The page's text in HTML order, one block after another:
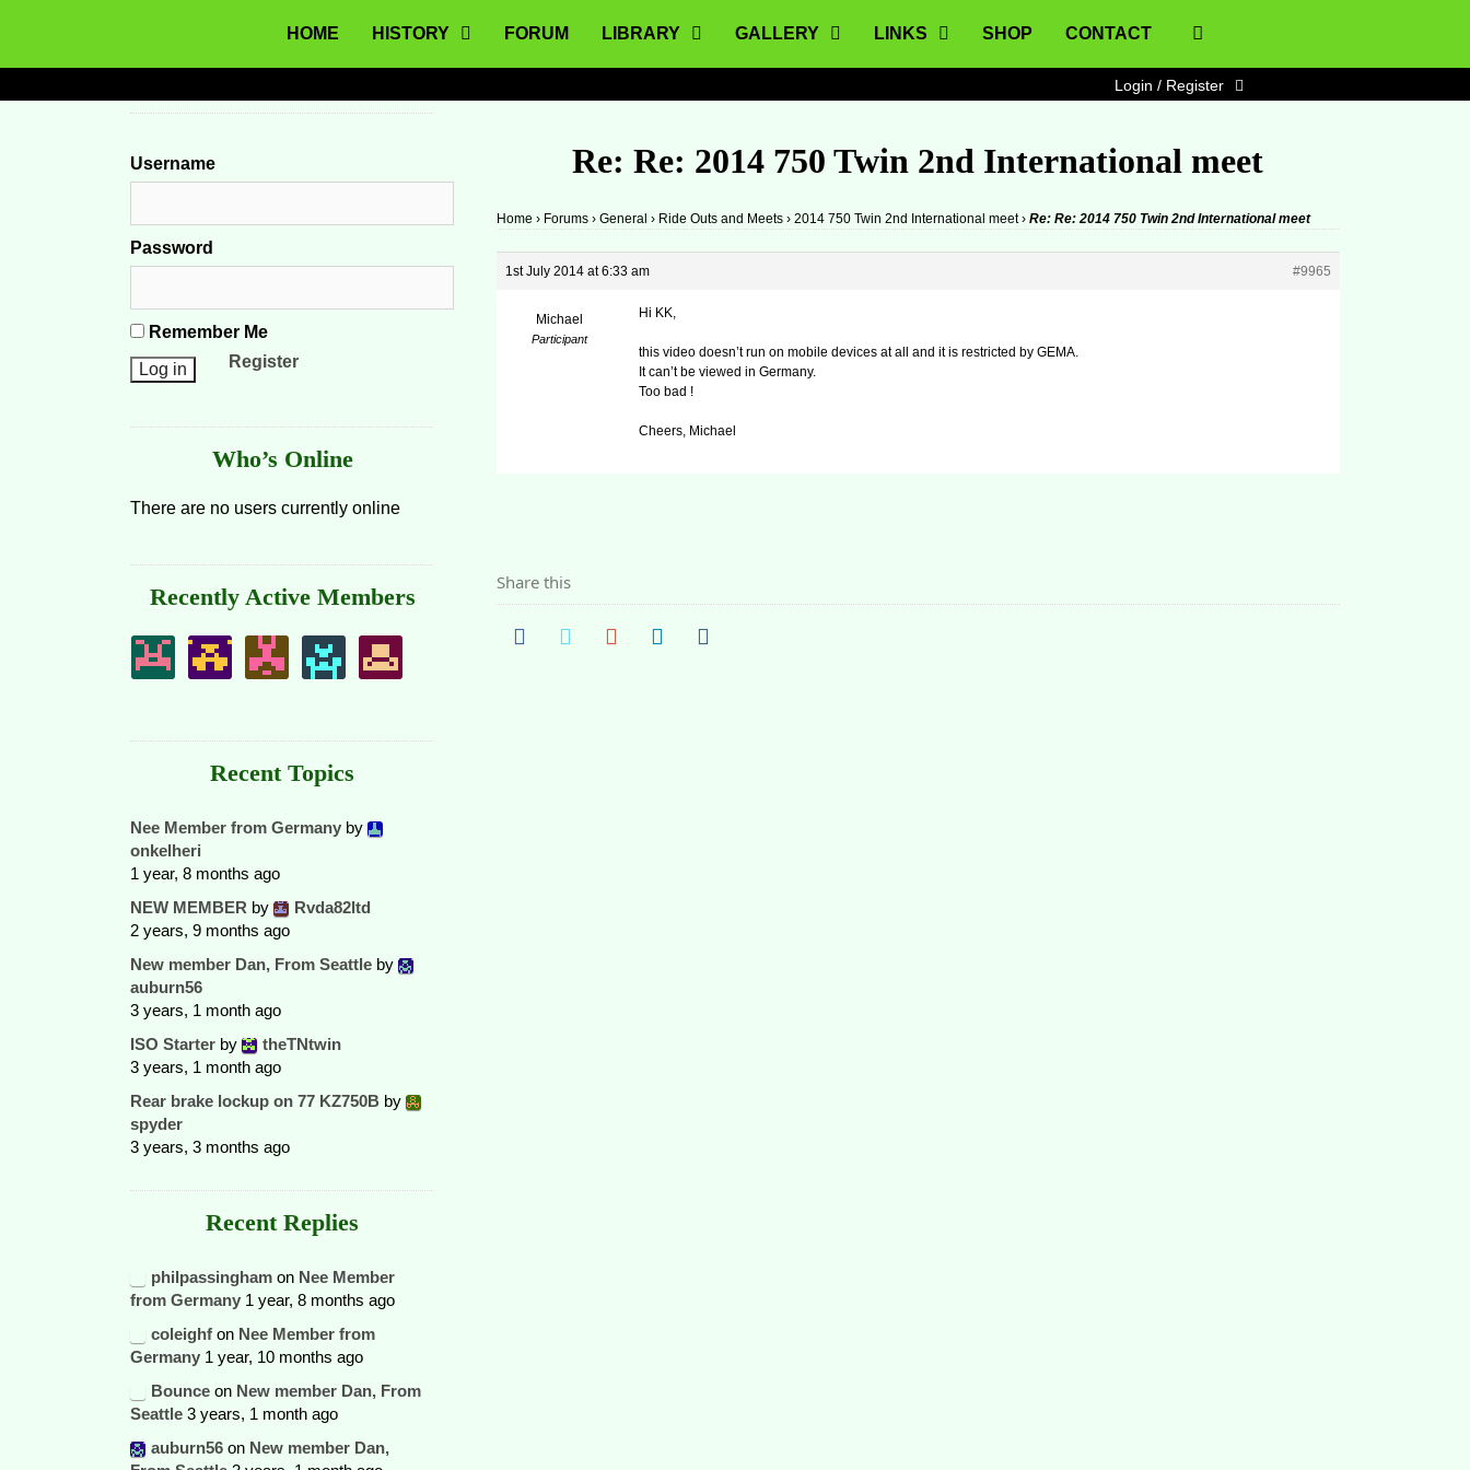
Skip to content
HOME HISTORY FORUM LIBRARY GALLERY LINKS SHOP CONTACT
Login / Register
Re: Re: 2014 750 Twin 2nd International meet
Home › Forums › General › Ride Outs and Meets › 2014 750 Twin 2nd International meet › Re: Re: 2014 750 Twin 2nd International meet
1st July 2014 at 6:33 am #9965
Michael
Participant
Hi KK,
this video doesn’t run on mobile devices at all and it is restricted by GEMA.
It can’t be viewed in Germany.
Too bad !
Cheers, Michael
Share this
Username
Password
Remember Me
Register
Who’s Online
There are no users currently online
Recently Active Members
Recent Topics
Nee Member from Germany by
onkelheri
1 year, 8 months ago
NEW MEMBER by
Rvda82ltd
2 years, 9 months ago
New member Dan, From Seattle by
auburn56
3 years, 1 month ago
ISO Starter by
theTNtwin
3 years, 1 month ago
Rear brake lockup on 77 KZ750B by
spyder
3 years, 3 months ago
Recent Replies
philpassingham on Nee Member
from Germany 1 year, 8 months ago
coleighf on Nee Member from
Germany 1 year, 10 months ago
Bounce on New member Dan, From
Seattle 3 years, 1 month ago
auburn56 on New member Dan,